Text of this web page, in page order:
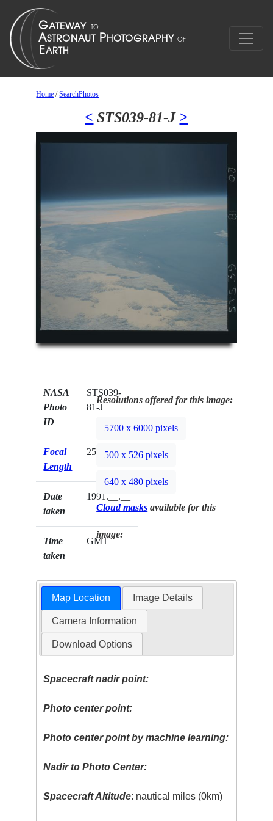
Home /SearchPhotos
< STS039-81-J >
NASA
Photo
ID
STS039-
81-J
Focal
Length
250mm
Date
taken
1991.__.__
Time
taken
GMT
Resolutions offered for this image:
5700 x 6000 pixels
500 x 526 pixels
640 x 480 pixels
Cloud masks available for this
image:
Map Location Image Details
Camera Information
Download Options
Spacecraft nadir point:
Photo center point:
Photo center point by machine learning:
Nadir to Photo Center:
Spacecraft Altitude: nautical miles (0km)